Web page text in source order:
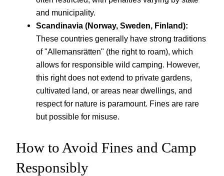
and municipality.
Scandinavia (Norway, Sweden, Finland):
These countries generally have strong traditions
of "Allemansrätten" (the right to roam), which
allows for responsible wild camping. However,
this right does not extend to private gardens,
cultivated land, or areas near dwellings, and
respect for nature is paramount. Fines are rare
but possible for misuse.
How to Avoid Fines and Camp
Responsibly